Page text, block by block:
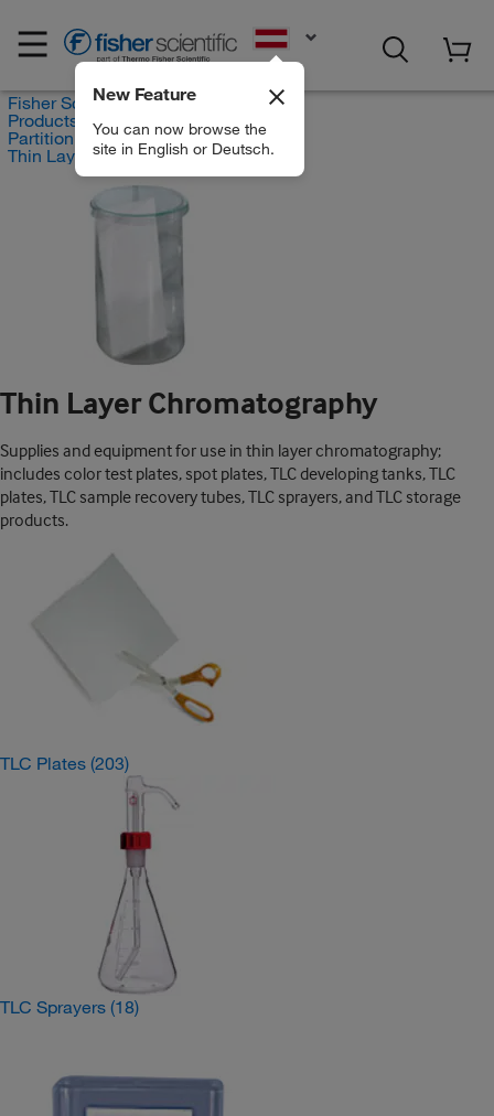
New Feature
You can now browse the
site in English or Deutsch.
Fisher Scientific
Products
Partition Chromatography
Thin Layer Chromatography
Thin Layer Chromatography
Supplies and equipment for use in thin layer chromatography;
includes color test plates, spot plates, TLC developing tanks, TLC
plates, TLC sample recovery tubes, TLC sprayers, and TLC storage
products.
TLC Plates (203)
TLC Sprayers (18)